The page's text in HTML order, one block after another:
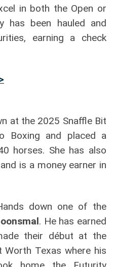
in both the Open or
has been hauled and
earning a check
at the 2025 Snaffle Bit
Boxing and placed a
horses. She has also
is a money earner in
down one of the
. He has earned
their début at the
Texas where his